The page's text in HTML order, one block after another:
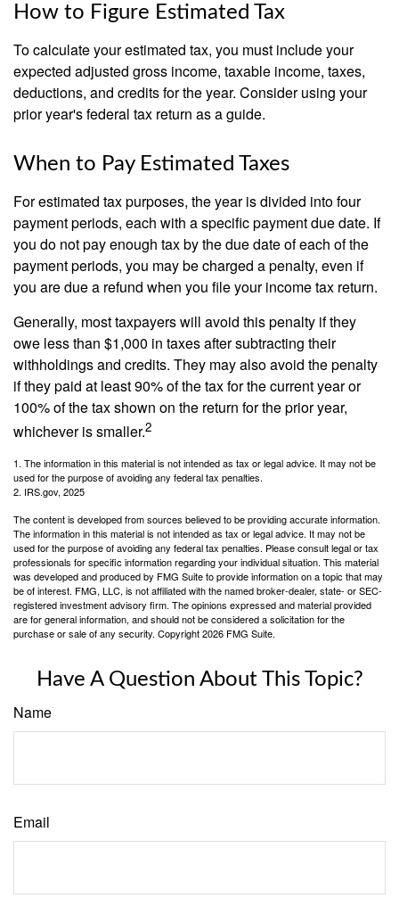
How to Figure Estimated Tax
To calculate your estimated tax, you must include your
expected adjusted gross income, taxable income, taxes,
deductions, and credits for the year. Consider using your
prior year's federal tax return as a guide.
When to Pay Estimated Taxes
For estimated tax purposes, the year is divided into four
payment periods, each with a specific payment due date. If
you do not pay enough tax by the due date of each of the
payment periods, you may be charged a penalty, even if
you are due a refund when you file your income tax return.
Generally, most taxpayers will avoid this penalty if they
owe less than $1,000 in taxes after subtracting their
withholdings and credits. They may also avoid the penalty
if they paid at least 90% of the tax for the current year or
100% of the tax shown on the return for the prior year,
whichever is smaller.2
1. The information in this material is not intended as tax or legal advice. It may not be
used for the purpose of avoiding any federal tax penalties.
2. IRS.gov, 2025
The content is developed from sources believed to be providing accurate information.
The information in this material is not intended as tax or legal advice. It may not be
used for the purpose of avoiding any federal tax penalties. Please consult legal or tax
professionals for specific information regarding your individual situation. This material
was developed and produced by FMG Suite to provide information on a topic that may
be of interest. FMG, LLC, is not affiliated with the named broker-dealer, state- or SEC-
registered investment advisory firm. The opinions expressed and material provided
are for general information, and should not be considered a solicitation for the
purchase or sale of any security. Copyright2026 FMG Suite.
Have A Question About This Topic?
Name
Email